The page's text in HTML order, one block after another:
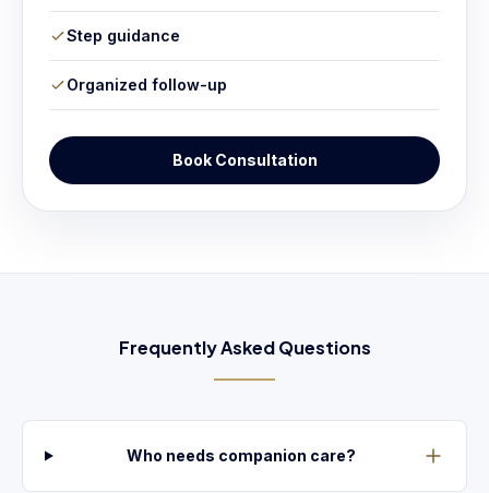
Step guidance
Organized follow-up
Book Consultation
Frequently Asked Questions
Who needs companion care?